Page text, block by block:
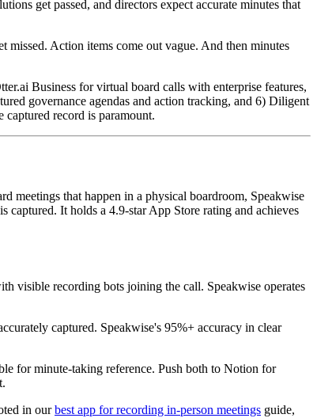
get passed, and directors expect accurate minutes that
Action items come out vague. And then minutes
Business for virtual board calls with enterprise features,
governance agendas and action tracking, and 6) Diligent
record is paramount.
meetings that happen in a physical boardroom, Speakwise
captured. It holds a 4.9-star App Store rating and achieves
visible recording bots joining the call. Speakwise operates
captured. Speakwise's 95%+ accuracy in clear
for minute-taking reference. Push both to Notion for
in ourbest app for recording in-person meetings guide,